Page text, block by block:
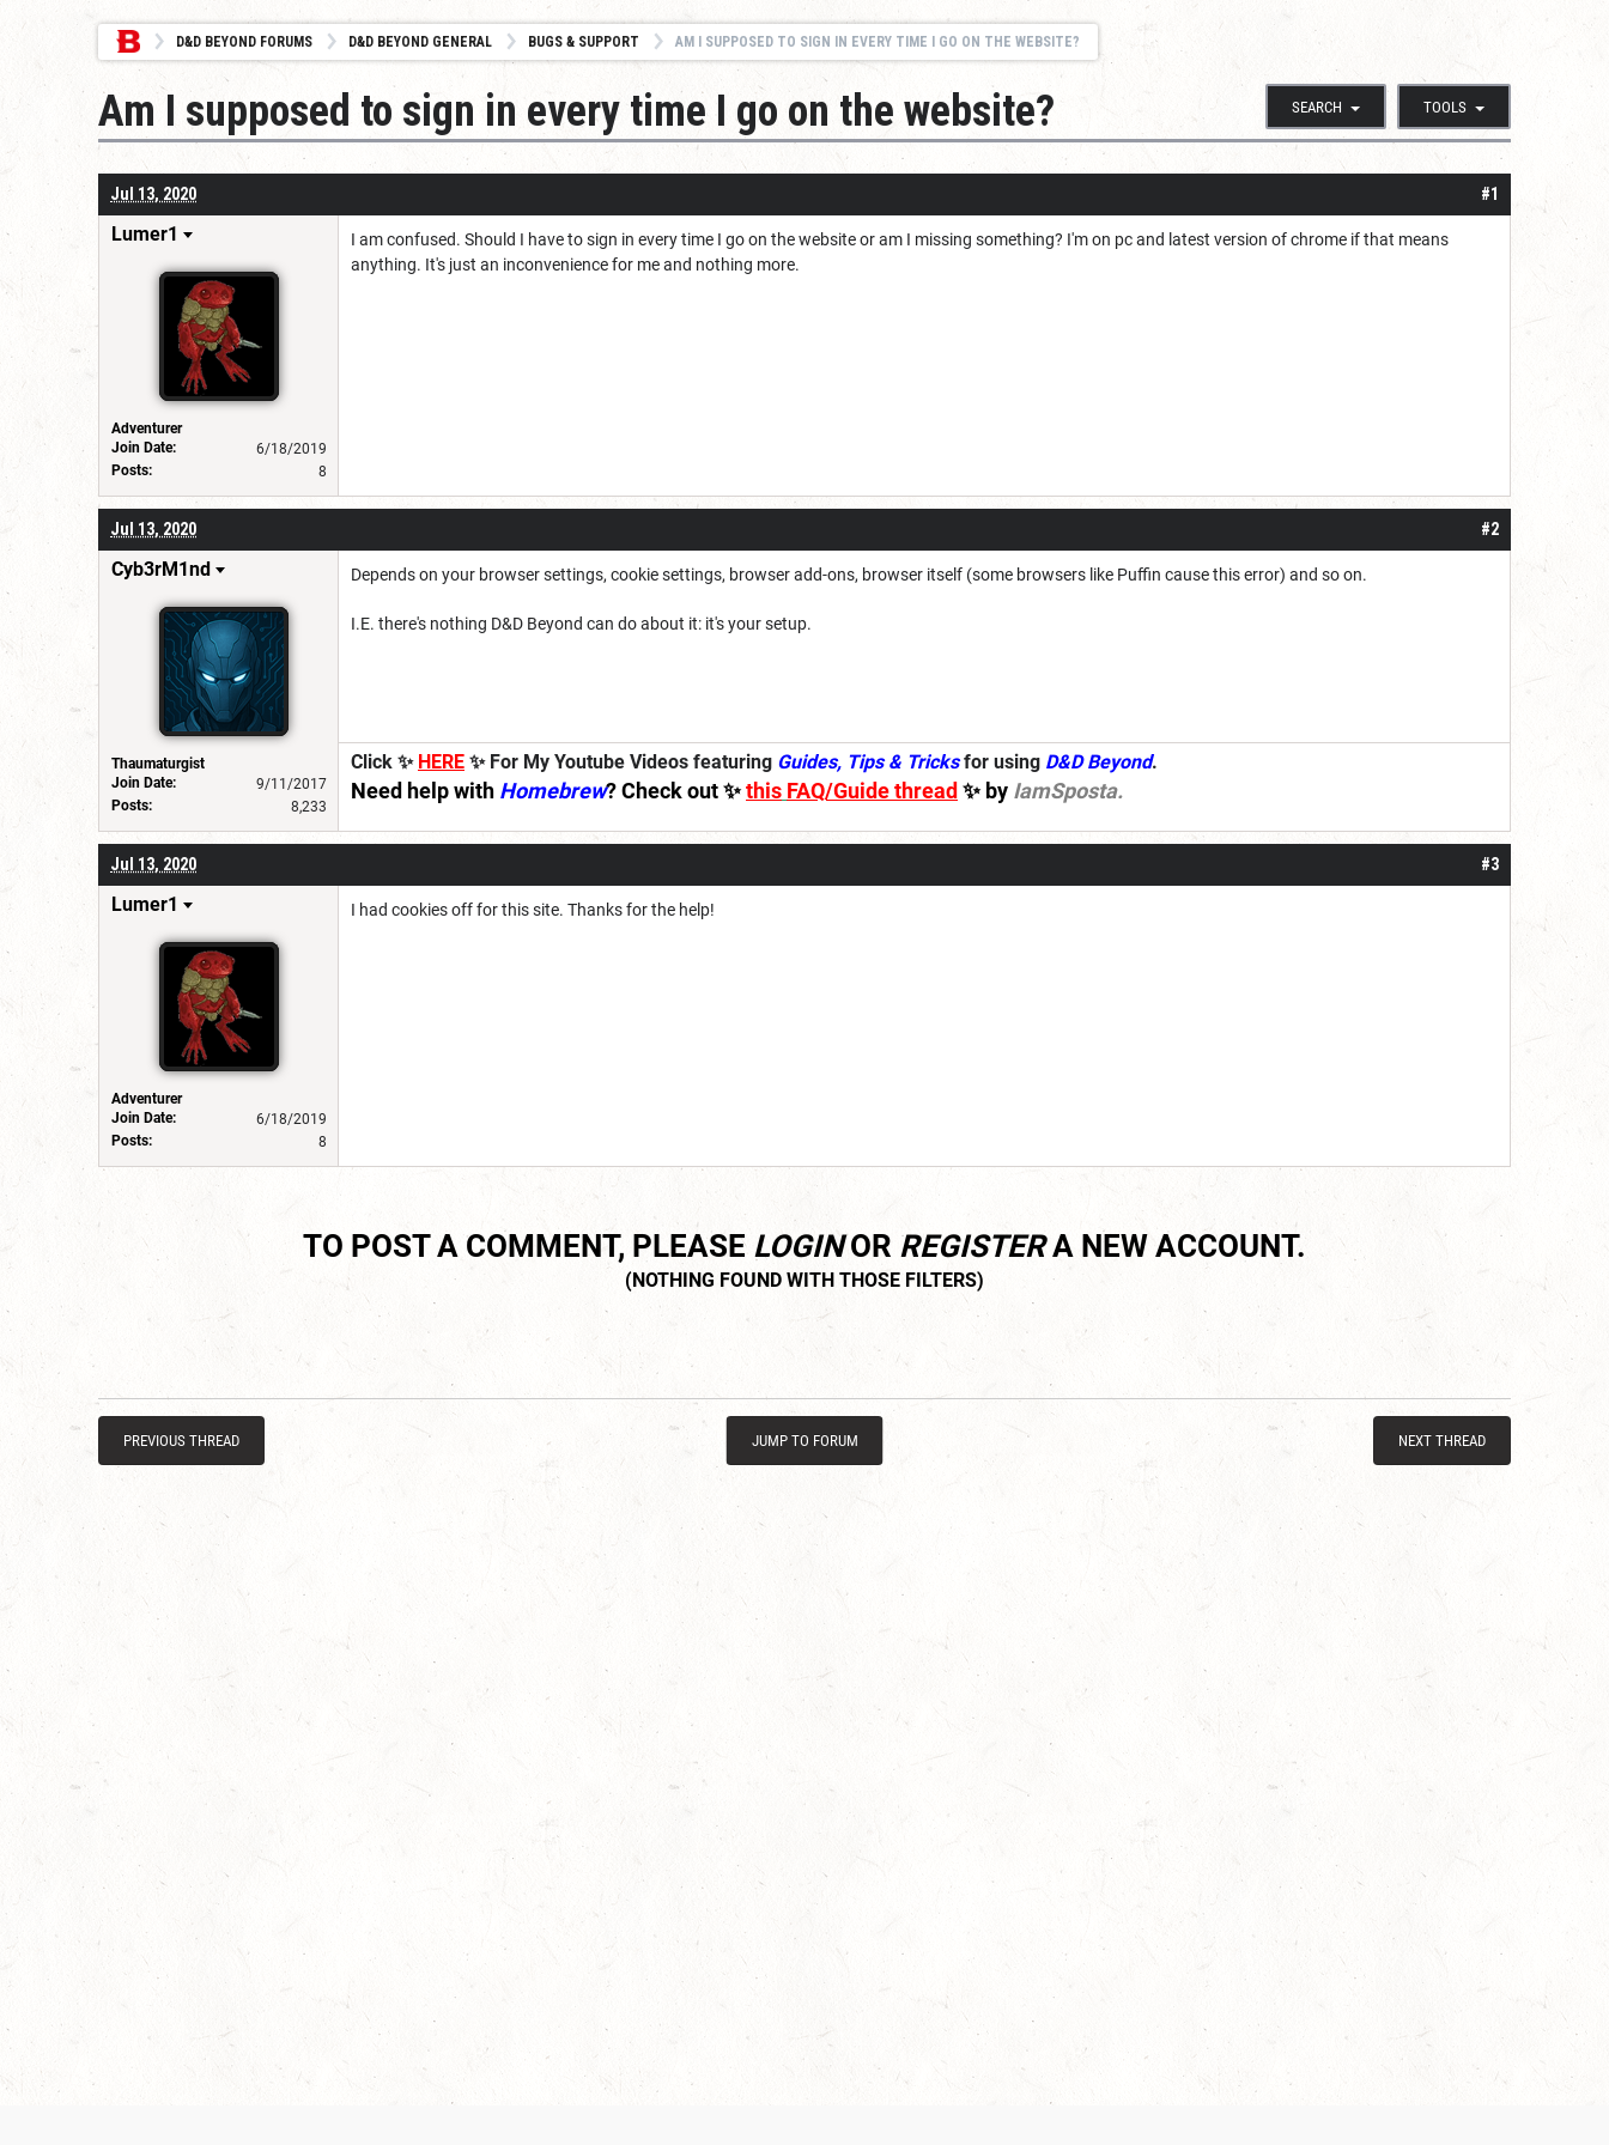
D&D BEYOND FORUMS D&D BEYOND GENERAL BUGS & SUPPORT AM I SUPPOSED TO SIGN IN EVERY TIME I GO ON THE WEBSITE?
SEARCH TOOLS
Am I supposed to sign in every time I go on the website?
#1
Jul 13, 2020
Lumer1
Adventurer
Join Date:
6/18/2019
Posts:
8
I am confused. Should I have to sign in every time I go on the website or am I missing something? I'm on pc and latest version of chrome if that means
anything. It's just an inconvenience for me and nothing more.
#2
Jul 13, 2020
Cyb3rM1nd
Thaumaturgist
Join Date:
9/11/2017
Posts:
8,233
Depends on your browser settings, cookie settings, browser add-ons, browser itself (some browsers like Puffin cause this error) and so on.
I.E. there's nothing D&D Beyond can do about it: it's your setup.
Click ✨ HERE ✨ For My Youtube Videos featuring Guides, Tips & Tricksfor using D&D Beyond.
Need help with Homebrew? Check out ✨this FAQ/Guide thread✨ by IamSposta.
#3
Jul 13, 2020
Lumer1
Adventurer
Join Date:
6/18/2019
Posts:
8
I had cookies off for this site. Thanks for the help!
TO POST A COMMENT, PLEASE LOGINOR REGISTERA NEW ACCOUNT.
PREVIOUS THREAD JUMP TO FORUM NEXT THREAD